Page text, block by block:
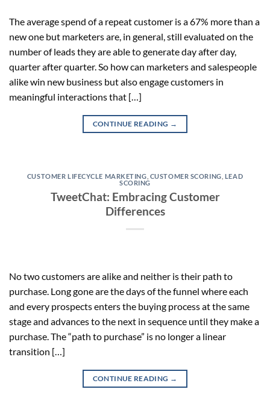
The average spend of a repeat customer is a 67% more than a
new one but marketers are, in general, still evaluated on the
number of leads they are able to generate day after day,
quarter after quarter. So how can marketers and salespeople
alike win new business but also engage customers in
meaningful interactions that […]
CONTINUE READING →
CUSTOMER LIFECYCLE MARKETING CUSTOMER SCORING LEAD
SCORING
TweetChat: Embracing Customer
Differences
No two customers are alike and neither is their path to
purchase. Long gone are the days of the funnel where each
and every prospects enters the buying process at the same
stage and advances to the next in sequence until they make a
purchase. The “path to purchase” is no longer a linear
transition […]
CONTINUE READING →